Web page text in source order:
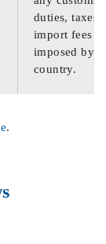
duties, taxes,
import fees
imposed by
country.
.